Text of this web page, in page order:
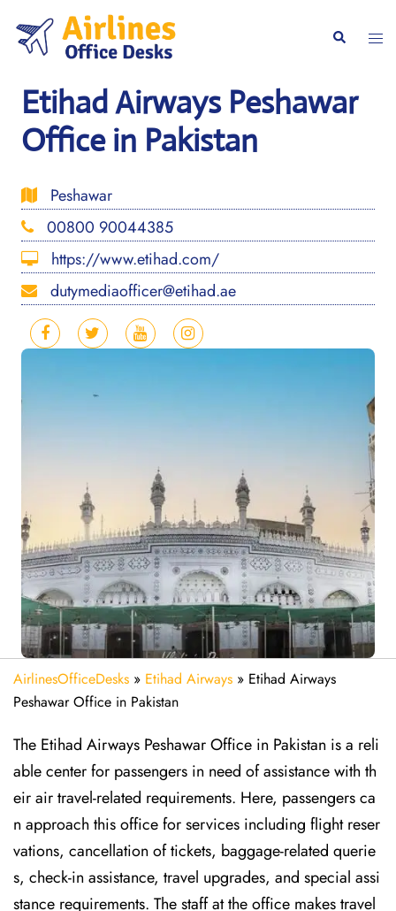
content
Search
Etihad Airways Peshawar
Office in Pakistan
Peshawar
00800 90044385
https://www.etihad.com/
dutymediaofficer@etihad.ae
AirlinesOfficeDesks » Etihad Airways » Etihad Airways
Peshawar Office in Pakistan
The Etihad Airways Peshawar Office in Pakistan is a reli
able center for passengers in need of assistance with th
eir air travel-related requirements. Here, passengers ca
n approach this office for services including flight reser
vations, cancellation of tickets, baggage-related querie
s, check-in assistance, travel upgrades, and special assi
stance requirements. The staff at the office makes travel